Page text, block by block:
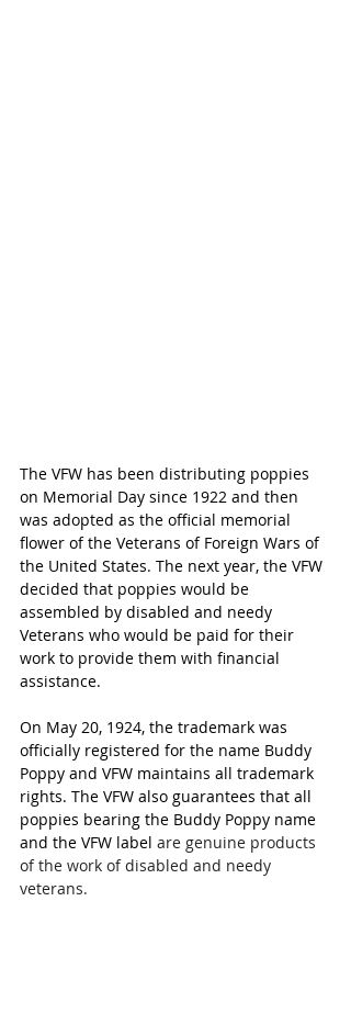
The VFW has been distributing poppies
on Memorial Day since 1922 and then
was adopted as the official memorial
flower of the Veterans of Foreign Wars of
the United States. The next year, the VFW
decided that poppies would be
assembled by disabled and needy
Veterans who would be paid for their
work to provide them with financial
assistance.
On May 20, 1924, the trademark was
officially registered for the name Buddy
Poppy and VFW maintains all trademark
rights. The VFW also guarantees that all
poppies bearing the Buddy Poppy name
and the VFW label are genuine products
of the work of disabled and needy
veterans.